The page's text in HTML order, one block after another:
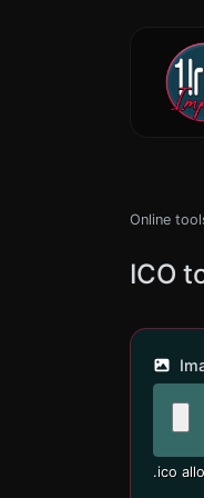
Online
ICO
.ico